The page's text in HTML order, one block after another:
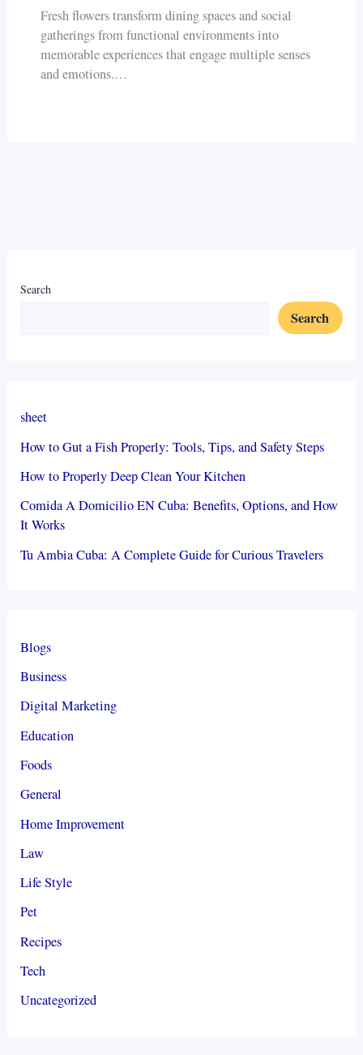
Fresh flowers transform dining spaces and social
gatherings from functional environments into
memorable experiences that engage multiple senses
and emotions.…
Search
Search
sheet
How to Gut a Fish Properly: Tools, Tips, and Safety Steps
How to Properly Deep Clean Your Kitchen
Comida A Domicilio EN Cuba: Benefits, Options, and How
It Works
Tu Ambia Cuba: A Complete Guide for Curious Travelers
Blogs
Business
Digital Marketing
Education
Foods
General
Home Improvement
Law
Life Style
Pet
Recipes
Tech
Uncategorized